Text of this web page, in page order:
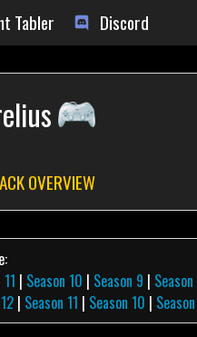
Tabler Discord
OVERVIEW
| Season 10 | Season 9 |
| Season 11 | Season 10 |